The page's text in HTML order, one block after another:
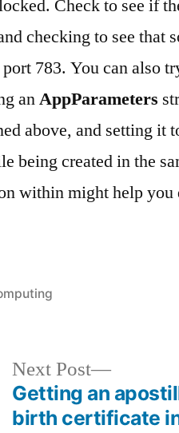
Check to see if
checking to see that
783. You can also
anAppParameters
above, and setting it
being created in the
within might help you
Next Post
Next
post:
Getting an
birth certificate